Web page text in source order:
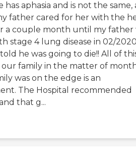
has aphasia and is not the same,
father cared for her with the
a couple month until my father
stage 4 lung disease in 02/
he was going to die!! All of
family in the matter of
was on the edge is an
The Hospital recommended
that g...